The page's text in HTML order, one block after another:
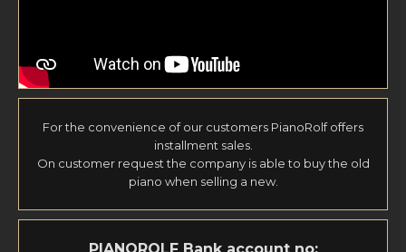
For the convenience of our customers PianoRolf offers
installment sales.
On customer request the company is able to buy the old
piano when selling a new.